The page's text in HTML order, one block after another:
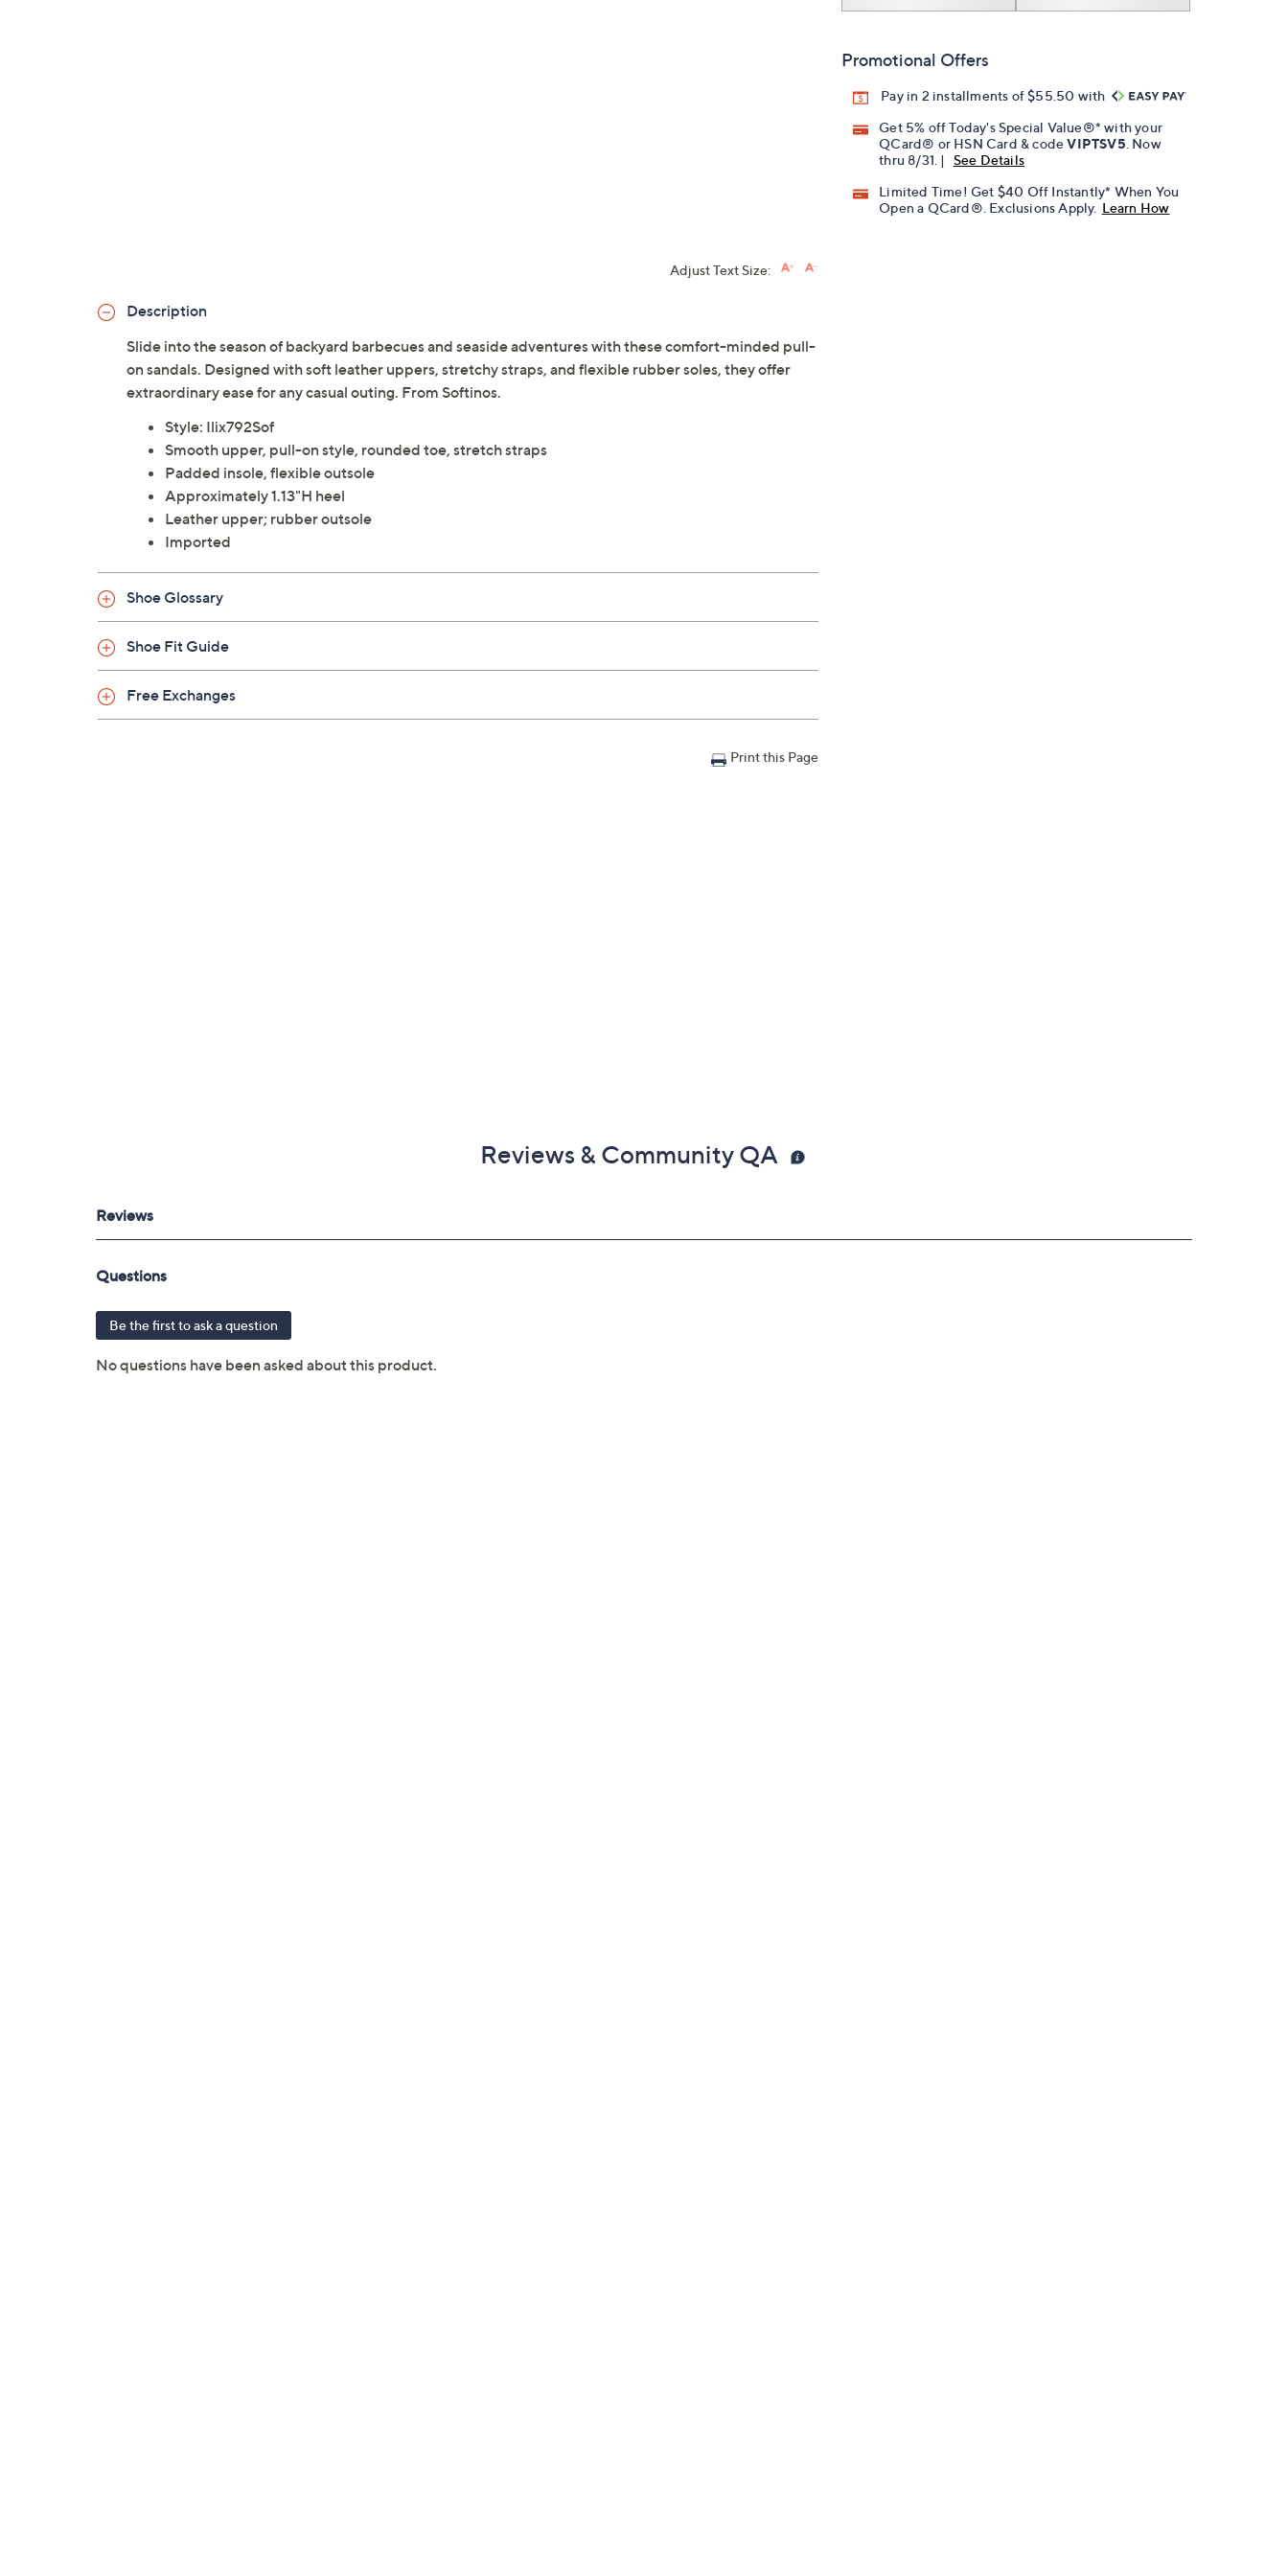
Promotional Offers
Pay in 2 installments of $55.50 with
Get 5% off Today's Special Value®* with your
QCard® or HSN Card & codeVIPTSV5 . Now
thru 8/31. |
See Details
Limited Time! Get $40 Off Instantly* When You
Open a QCard®. Exclusions Apply. Learn How
Adjust Text Size:
Description
Slide into the season of backyard barbecues and seaside adventures with these comfort-minded pull-
on sandals. Designed with soft leather uppers, stretchy straps, and flexible rubber soles, they offer
extraordinary ease for any casual outing. From Softinos.
Style: Ilix792Sof
Smooth upper, pull-on style, rounded toe, stretch straps
Padded insole, flexible outsole
Approximately 1.13"H heel
Leather upper; rubber outsole
Imported
Shoe Glossary
Shoe Fit Guide
Free Exchanges
Print this Page
Reviews & Community QA